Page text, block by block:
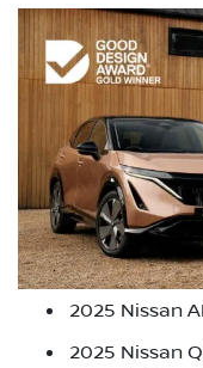
2025 Nissan
2025 Nissan